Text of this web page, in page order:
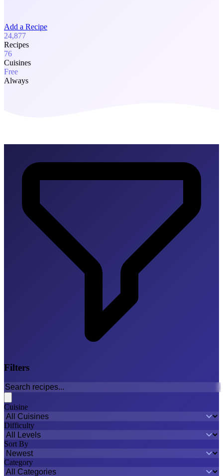
Add a Recipe
24,877
Recipes
76
Cuisines
Free
Always
Filters
Cuisine
Difficulty
Sort By
Category